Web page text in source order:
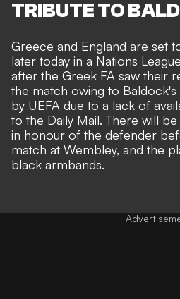
TRIBUTE TO
Greece and England are set
later today in a Nations
after the Greek FA saw their
the match owing to Baldock's
by UEFA due to a lack of
to the Daily Mail. There will
in honour of the defender
match at Wembley, and the
black armbands.